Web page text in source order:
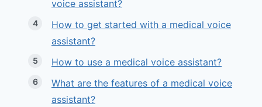
voice assistant?
How to get started with a medical voice
assistant?
How to use a medical voice assistant?
What are the features of a medical voice
assistant?